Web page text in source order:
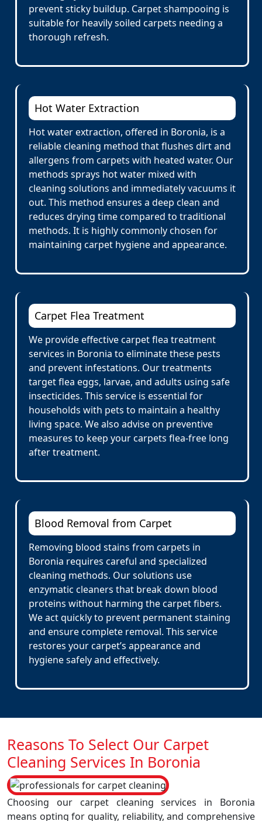
prevent sticky buildup. Carpet shampooing is
suitable for heavily soiled carpets needing a
thorough refresh.
Hot Water Extraction
Hot water extraction, offered in Boronia, is a
reliable cleaning method that flushes dirt and
allergens from carpets with heated water. Our
methods sprays hot water mixed with
cleaning solutions and immediately vacuums it
out. This method ensures a deep clean and
reduces drying time compared to traditional
methods. It is highly commonly chosen for
maintaining carpet hygiene and appearance.
Carpet Flea Treatment
We provide effective carpet flea treatment
services in Boronia to eliminate these pests
and prevent infestations. Our treatments
target flea eggs, larvae, and adults using safe
insecticides. This service is essential for
households with pets to maintain a healthy
living space. We also advise on preventive
measures to keep your carpets flea-free long
after treatment.
Blood Removal from Carpet
Removing blood stains from carpets in
Boronia requires careful and specialized
cleaning methods. Our solutions use
enzymatic cleaners that break down blood
proteins without harming the carpet fibers.
We act quickly to prevent permanent staining
and ensure complete removal. This service
restores your carpet’s appearance and
hygiene safely and effectively.
Reasons To Select Our Carpet
Cleaning Services In Boronia
Choosing our carpet cleaning services in Boronia
means opting for quality, reliability, and comprehensive